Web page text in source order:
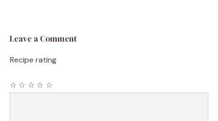
Leave a Comment
Recipe rating
☆
☆
☆
☆
☆